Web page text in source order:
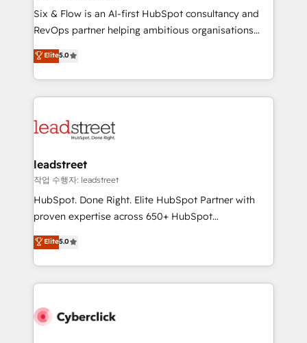
HubSpot CRM drives measurable results. Our
RevOps services align your sales, marketing, and
optimize the revenue lifecycle—lead generation to
retention—by refining processes and eliminating
maximize profitability and adapt to your goals.
Six & Flow is an AI-first HubSpot consultancy and
RevOps partner helping ambitious organisations
grow with clarity, confidence, and intelligence.
Operating across the UK, Netherlands, Ireland, and
Canada, we’ve delivered thousands of successful
HubSpot projects for mid-market and enterprise
combine HubSpot, data, and AI to design connected
and technology for predictable, scalable revenue
growth. Our expertise spans RevOps, CRM and data
architecture, AI enablement, and strategic marketing,
delivered through our proprietary FLAIR framework
Partner and ISO 27001:2022 certified consultancy,
we blend strategy, creativity, and technology to help
Elite5.0
leadstreet
작업 수행자: leadstreet
HubSpot. Done Right. Elite HubSpot Partner with
proven expertise across 650+ HubSpot
implementations. With 12+ years of HubSpot
experience, we help you use the HubSpot platform
to its fullest capacity, improve your current HubSpot
website, or build your new one.
Elite5.0